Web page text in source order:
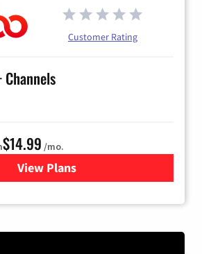
Customer Rating
Channels
$14.99 /mo.
View Plans
for Fubo TV